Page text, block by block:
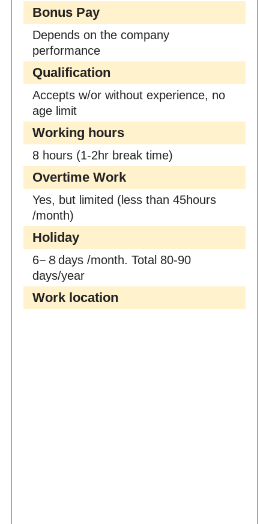
Bonus Pay
Depends on the company
performance
Qualification
Accepts w/or without experience, no
age limit
Working hours
8 hours (1-2hr break time)
Overtime Work
Yes, but limited (less than 45hours
/month)
Holiday
6−８days /month. Total 80-90
days/year
Work location